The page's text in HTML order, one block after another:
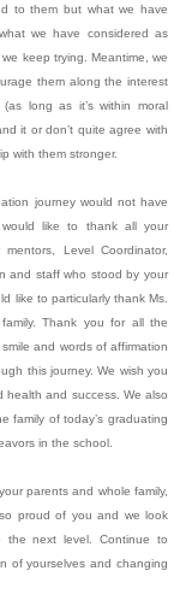
to them but what we have
we have considered as
keep trying. Meantime, we
them along the interest
long as it’s within moral
it or don’t quite agree with
with them stronger.
journey would not have
like to thank all your
Level Coordinator,
and staff who stood by your
like to particularly thank Ms.
Thank you for all the
and words of affirmation
this journey. We wish you
health and success. We also
family of today’s graduating
in the school.
parents and whole family,
proud of you and we look
next level. Continue to
of yourselves and changing